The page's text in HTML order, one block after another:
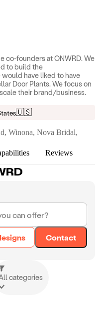
co-founders at ONWRD. We
to build the
have liked to have
Door Plants. We focus on
their brand/business.
🇺🇸
Winona, Nova Bridal,
Reviews
Contact
categories